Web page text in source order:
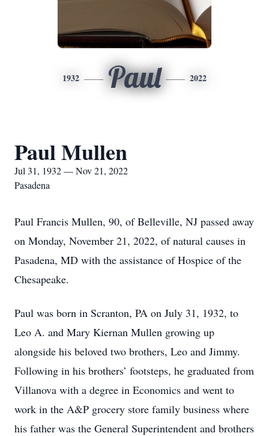
1932 Paul 2022
Paul Mullen
Jul 31, 1932 — Nov 21, 2022
Pasadena
Paul Francis Mullen, 90, of Belleville, NJ passed away
on Monday, November 21, 2022, of natural causes in
Pasadena, MD with the assistance of Hospice of the
Chesapeake.
Paul was born in Scranton, PA on July 31, 1932, to
Leo A. and Mary Kiernan Mullen growing up
alongside his beloved two brothers, Leo and Jimmy.
Following in his brothers’ footsteps, he graduated from
Villanova with a degree in Economics and went to
work in the A&P grocery store family business where
his father was the General Superintendent and brothers